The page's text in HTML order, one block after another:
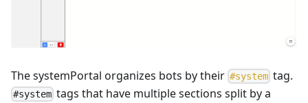
The systemPortal organizes bots by their #system tag.
#system tags that have multiple sections split by a